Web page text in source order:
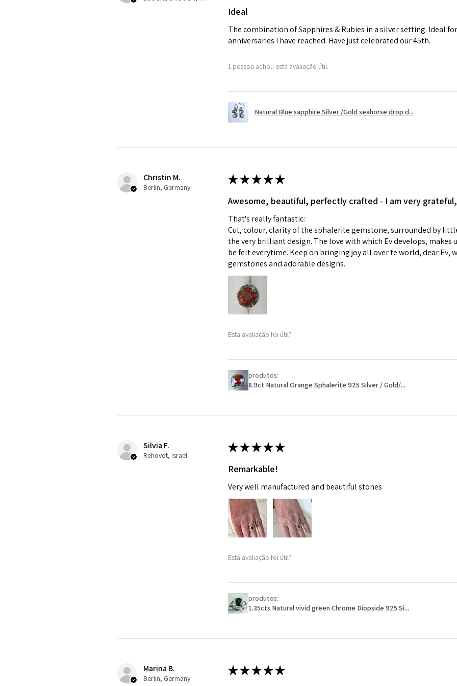
A refund to a
refundable.
- Damaged or
i) Pieces made
ii) Where a piece
iii) Personalised
custom text on
However, in
items.
- The refund for
Ideal
The combination of Sapphires & Rubies in a silver setting. Ideal
anniversaries I have reached. Have just celebrated our 45th.
1 pessoa achou esta avaliação útil.
Natural Blue sapphire Silver /Gold seahorse drop d...
Christin M.
Berlin, Germany
★★★★★
Awesome, beautiful, perfectly crafted - I am very grateful,
That's really fantastic:
Cut, colour, clarity of the sphalerite gemstone, surrounded by
the very brilliant design. The love with which Ev develops, makes
be felt everytime. Keep on bringing joy all over te world, dear Ev,
gemstones and adorable designs.
Esta avaliação foi útil?
produtos:
8.9ct Natural Orange Sphalerite 925 Silver / Gold/...
Silvia F.
Rehovot, Israel
★★★★★
Remarkable!
Very well manufactured and beautiful stones
Esta avaliação foi útil?
produtos:
1.35cts Natural vivid green Chrome Diopside 925 Si...
Marina B.
Berlin, Germany
★★★★★